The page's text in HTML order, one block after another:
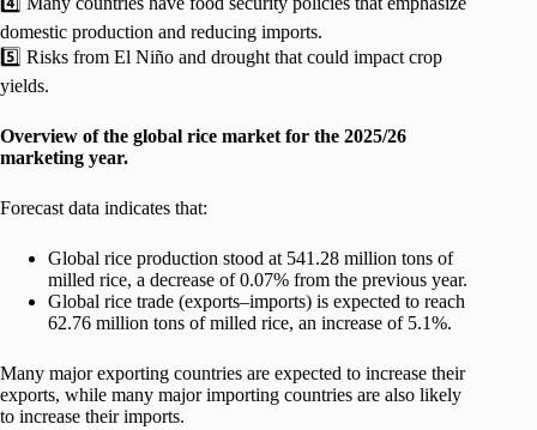
domestic production and reducing imports.
5️⃣ Risks from El Niño and drought that could impact crop
yields.
Overview of the global rice market for the 2025/26
marketing year.
Forecast data indicates that:
Global rice production stood at 541.28 million tons of
milled rice, a decrease of 0.07% from the previous year.
Global rice trade (exports–imports) is expected to reach
62.76 million tons of milled rice, an increase of 5.1%.
Many major exporting countries are expected to increase their
exports, while many major importing countries are also likely
to increase their imports.